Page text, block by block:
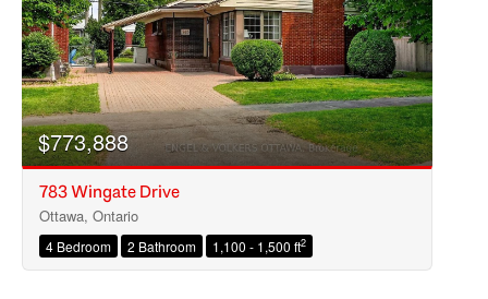
$773,888
783 Wingate Drive
Ottawa, Ontario
4 Bedroom 2 Bathroom 1,100 - 1,500 ft2